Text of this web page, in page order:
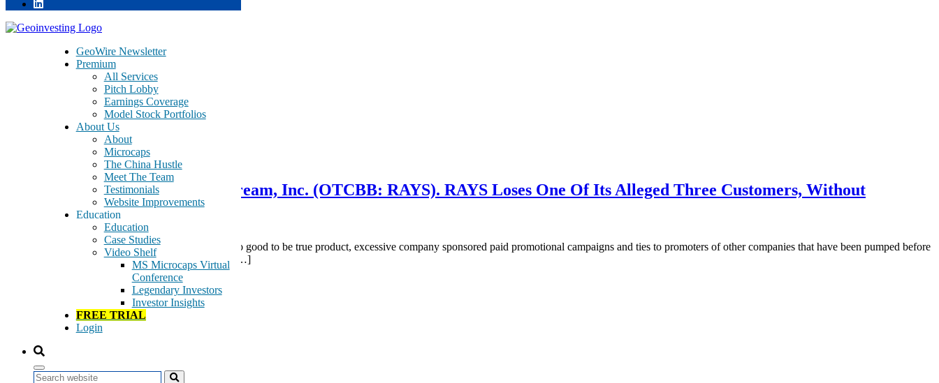
GeoWire Newsletter
Premium
All Services
Pitch Lobby
Earnings Coverage
Model Stock Portfolios
About Us
About
Microcaps
The China Hustle
Meet The Team
Testimonials
Website Improvements
Education
Education
Case Studies
Video Shelf
MS Microcaps Virtual
Conference
Legendary Investors
Investor Insights
FREE TRIAL
Login
Search
Raystream
December 29, 2011
Pump & Dump Report on Raystream, Inc. (OTCBB: RAYS). RAYS Loses One Of Its Alleged Three Customers, Without
Disclosure
The Raystream (OOTC:RAYS) story has it all – a too good to be true product, excessive company sponsored paid promotional campaigns and ties to promoters of other companies that have been pumped before
they were dumped. The stock has gone from $1.00 […]
HD Video
pump and dump
Raystream
video codec
Video Compression